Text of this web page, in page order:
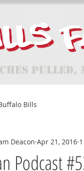
Bills
Podcast
Deacon Apr 21, 2016